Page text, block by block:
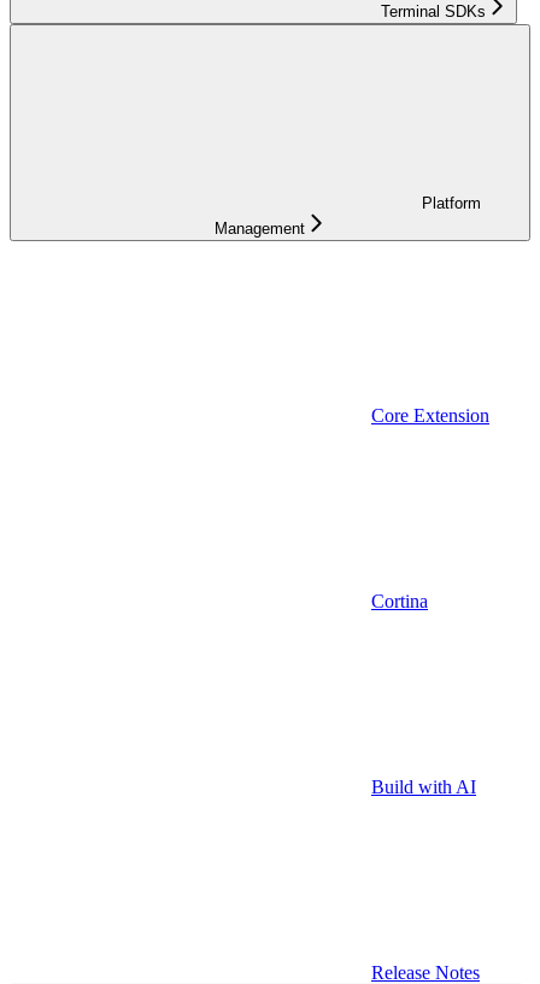
Terminal SDKs
Platform
Management
Core Extension
Cortina
Build with AI
Release Notes